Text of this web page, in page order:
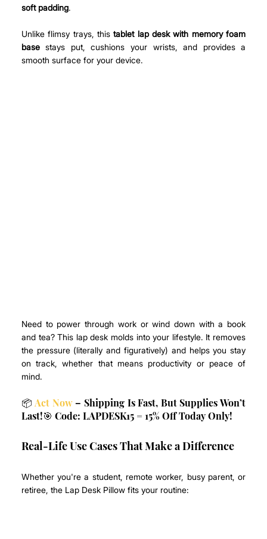
soft padding.
Unlike flimsy trays, this tablet lap desk with memory foam
base stays put, cushions your wrists, and provides a
smooth surface for your device.
Need to power through work or wind down with a book
and tea? This lap desk molds into your lifestyle. It removes
the pressure (literally and figuratively) and helps you stay
on track, whether that means productivity or peace of
mind.
📦 Act Now – Shipping Is Fast, But Supplies Won’t
Last!🎯 Code: LAPDESK15 = 15% Off Today Only!
Real-Life Use Cases That Make a Difference
Whether you're a student, remote worker, busy parent, or
retiree, the Lap Desk Pillow fits your routine: